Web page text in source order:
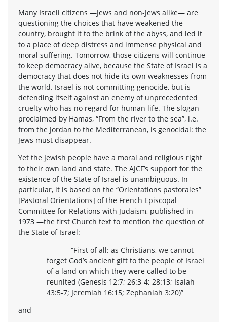
Many Israeli citizens —Jews and non-Jews alike— are
questioning the choices that have weakened the
country, brought it to the brink of the abyss, and led it
to a place of deep distress and immense physical and
moral suffering. Tomorrow, those citizens will continue
to keep democracy alive, because the State of Israel is a
democracy that does not hide its own weaknesses from
the world. Israel is not committing genocide, but is
defending itself against an enemy of unprecedented
cruelty who has no regard for human life. The slogan
proclaimed by Hamas, “From the river to the sea”, i.e.
from the Jordan to the Mediterranean, is genocidal: the
Jews must disappear.
Yet the Jewish people have a moral and religious right
to their own land and state. The AJCF’s support for the
existence of the State of Israel is unambiguous. In
particular, it is based on the “Orientations pastorales”
[Pastoral Orientations] of the French Episcopal
Committee for Relations with Judaism, published in
1973 —the first Church text to mention the question of
the State of Israel:
“First of all: as Christians, we cannot
forget God’s ancient gift to the people of Israel
of a land on which they were called to be
reunited (Genesis 12:7; 26:3-4; 28:13; Isaiah
43:5-7; Jeremiah 16:15; Zephaniah 3:20)”
and